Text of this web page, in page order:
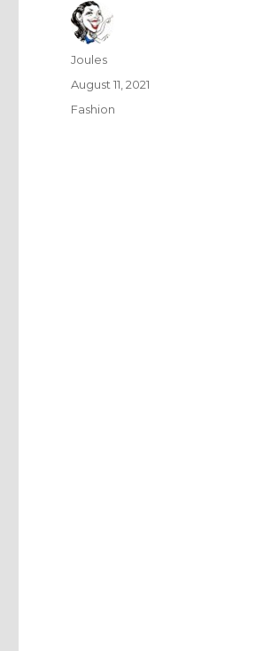
Author
Joules
Posted
August 11, 2021
Categories
Fashion